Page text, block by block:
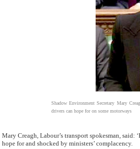
Shadow Environment Secretary Mary
drivers can hope for on some motorways
Mary Creagh, Labour’s transport spokesman,
hope for and shocked by ministers’ complacency.